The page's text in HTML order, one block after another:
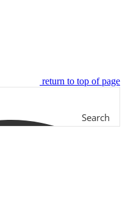
return to top of page
Search